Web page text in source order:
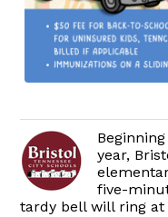
year,
five-
tardy bell will ring at